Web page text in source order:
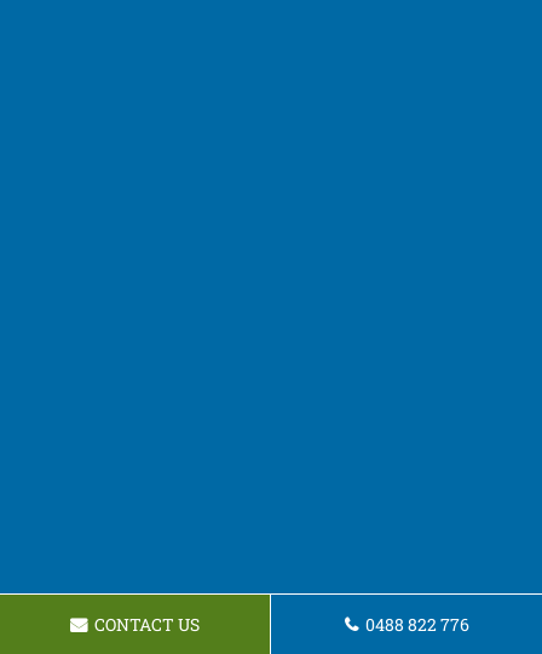
CONTACT US 0488 822 776